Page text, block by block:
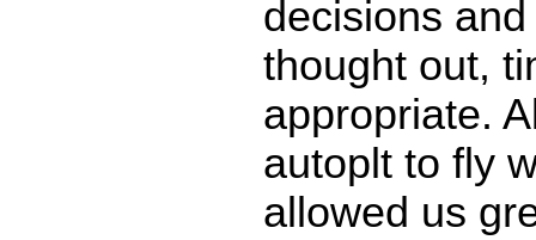
decisions
thought out,
appropriate.
autoplt to fly
allowed us